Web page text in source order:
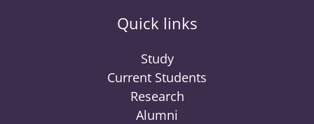
Quick links
Study
Current Students
Research
Alumni